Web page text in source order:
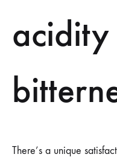
There’s a unique